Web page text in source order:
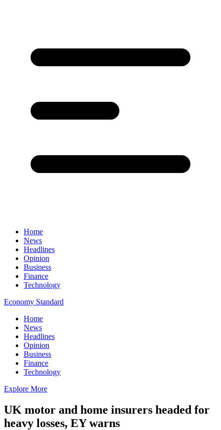
Home
News
Headlines
Opinion
Business
Finance
Technology
Economy Standard
Home
News
Headlines
Opinion
Business
Finance
Technology
Explore More
UK motor and home insurers headed for
heavy losses, EY warns